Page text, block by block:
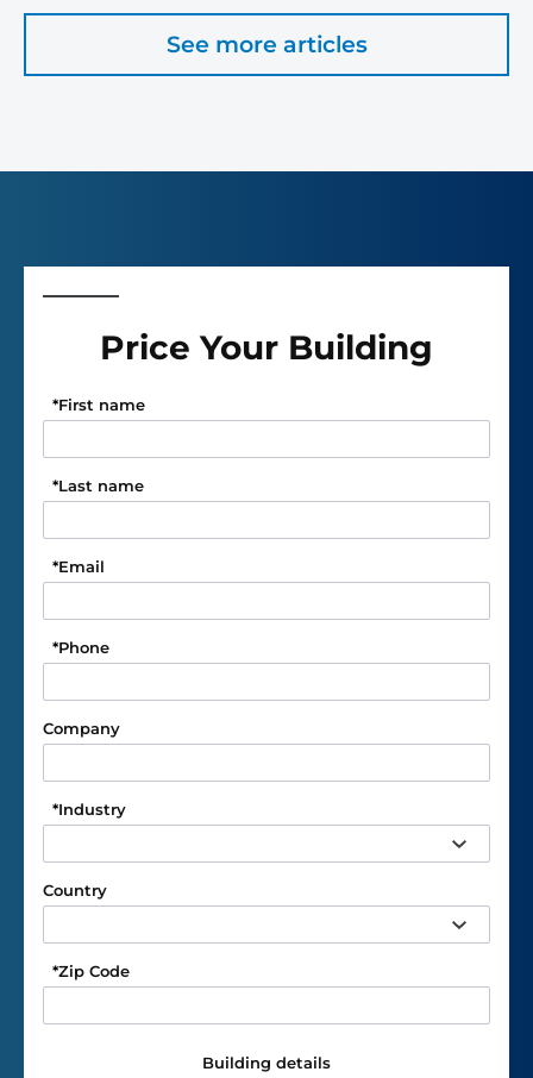
See more articles
Price Your Building
First name
*
Last name
*
Email
*
Phone
*
Company
Industry
*
Country
Zip Code
*
Building details